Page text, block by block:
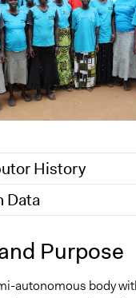
History
Scott Fletcher
Ethan Way
Data
Purpose
autonomous body